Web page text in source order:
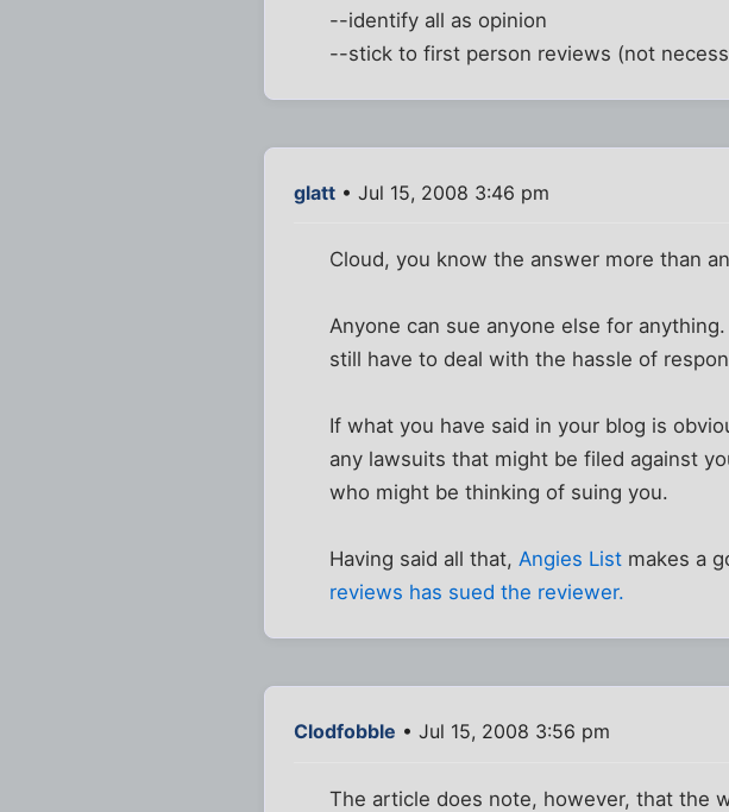
--identify all as opinion
--stick to first person reviews (not
glatt • Jul 15, 2008 3:46 pm
Cloud, you know the answer more than
Anyone can sue anyone else for
still have to deal with the hassle of
If what you have said in your blog is
any lawsuits that might be filed against
who might be thinking of suing you.
Having said all that,Angies List makes a
reviews has sued the reviewer.
Clodfobble • Jul 15, 2008 3:56 pm
The article does note, however, that the